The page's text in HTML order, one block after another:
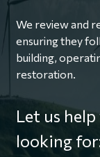
We review and
ensuring they
building,
restoration.
Let us
looking